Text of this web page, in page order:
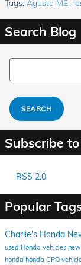
Tags: Agusta ME
Search Blog
Search Blog
SEARCH
Subscribe
RSS 2.0
Popular
Charlie's Honda
used Honda vehicles
honda honda CPO